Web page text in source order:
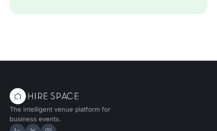
The intelligent venue platform for
business events.